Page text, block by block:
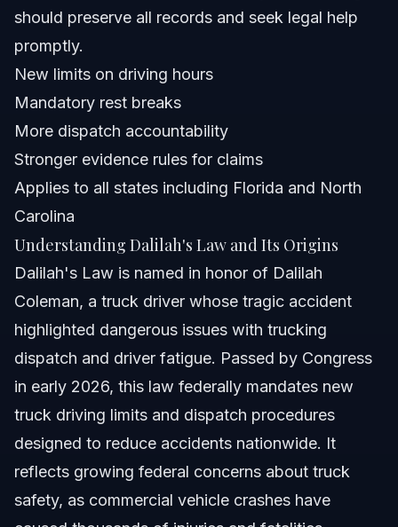
What changes does Dalilah's Law bring for truck
drivers?
How does Dalilah's Law impact personal injury cases?
What to do if injured in a truck accident after Dalilah's
Law?
Does Dalilah's Law apply nationwide?
How can I check my trucking company's compliance
Sources and References
Related Articles
should preserve all records and seek legal help
promptly.
New limits on driving hours
Mandatory rest breaks
More dispatch accountability
Stronger evidence rules for claims
Applies to all states including Florida and North
Carolina
Understanding Dalilah's Law and Its Origins
Dalilah's Law is named in honor of Dalilah
Coleman, a truck driver whose tragic accident
highlighted dangerous issues with trucking
dispatch and driver fatigue. Passed by Congress
in early 2026, this law federally mandates new
truck driving limits and dispatch procedures
designed to reduce accidents nationwide. It
reflects growing federal concerns about truck
safety, as commercial vehicle crashes have